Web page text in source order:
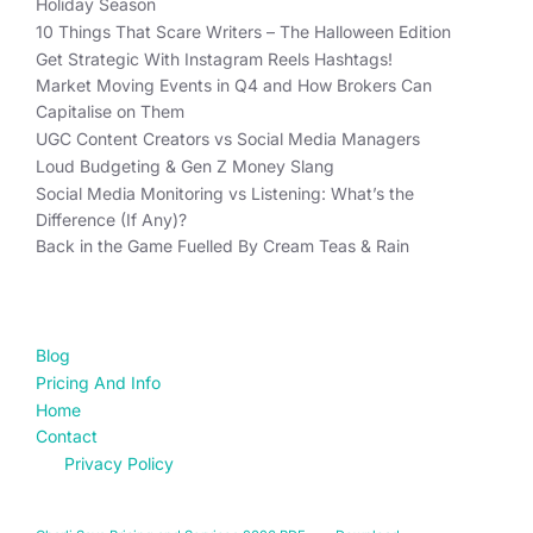
Holiday Season
10 Things That Scare Writers – The Halloween Edition
Get Strategic With Instagram Reels Hashtags!
Market Moving Events in Q4 and How Brokers Can
Capitalise on Them
UGC Content Creators vs Social Media Managers
Loud Budgeting & Gen Z Money Slang
Social Media Monitoring vs Listening: What’s the
Difference (If Any)?
Back in the Game Fuelled By Cream Teas & Rain
Blog
Pricing And Info
Home
Contact
Privacy Policy